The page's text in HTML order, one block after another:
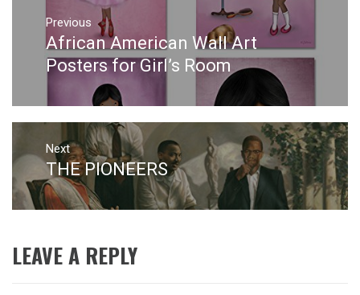
navigation
Previous
Previous
post:
African American Wall Art
Posters for Girl’s Room
Next
Next
post:
THE PIONEERS
LEAVE A REPLY